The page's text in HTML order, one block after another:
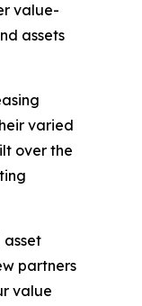
value-
assets
varied
over the
asset
partners
value